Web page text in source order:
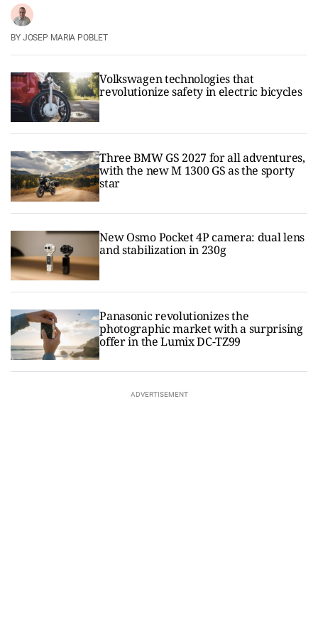
JOSEP MARIA POBLET
Volkswagen technologies that
revolutionize safety in electric bicycles
Three BMW GS 2027 for all adventures,
with the new M 1300 GS as the sporty
star
New Osmo Pocket 4P camera: dual lens
and stabilization in 230g
Panasonic revolutionizes the
photographic market with a surprising
offer in the Lumix DC-TZ99